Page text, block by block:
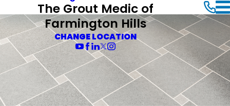
The Grout Medic of
Farmington Hills
CHANGE LOCATION